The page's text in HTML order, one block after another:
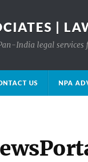
|
India legal
US NPA